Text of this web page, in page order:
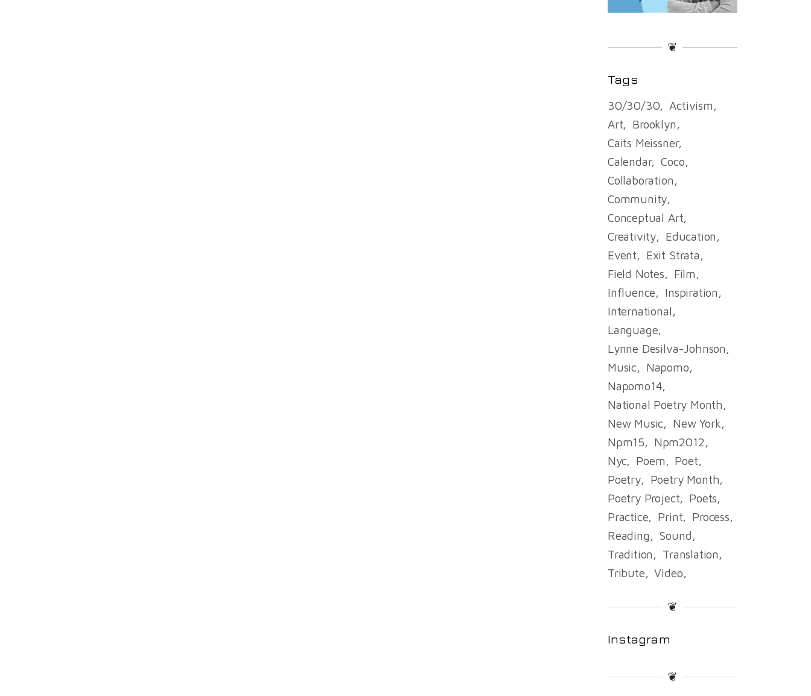
❦
Tags
30/30/30
Activism
Art
Brooklyn
Caits Meissner
Calendar
Coco
Collaboration
Community
Conceptual Art
Creativity
Education
Event
Exit Strata
Field Notes
Film
Influence
Inspiration
International
Language
Lynne Desilva-Johnson
Music
Napomo
Napomo14
National Poetry Month
New Music
New York
Npm15
Npm2012
Nyc
Poem
Poet
Poetry
Poetry Month
Poetry Project
Poets
Practice
Print
Process
Reading
Sound
Tradition
Translation
Tribute
Video
❦
Instagram
❦